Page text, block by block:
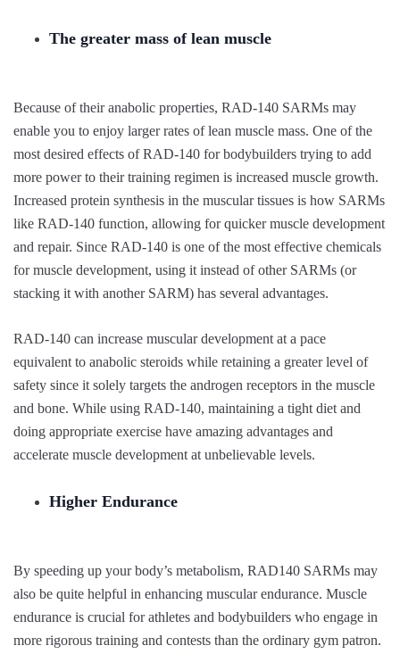
The greater mass of lean muscle
Because of their anabolic properties, RAD-140 SARMs may
enable you to enjoy larger rates of lean muscle mass. One of the
most desired effects of RAD-140 for bodybuilders trying to add
more power to their training regimen is increased muscle growth.
Increased protein synthesis in the muscular tissues is how SARMs
like RAD-140 function, allowing for quicker muscle development
and repair. Since RAD-140 is one of the most effective chemicals
for muscle development, using it instead of other SARMs (or
stacking it with another SARM) has several advantages.
RAD-140 can increase muscular development at a pace
equivalent to anabolic steroids while retaining a greater level of
safety since it solely targets the androgen receptors in the muscle
and bone. While using RAD-140, maintaining a tight diet and
doing appropriate exercise have amazing advantages and
accelerate muscle development at unbelievable levels.
Higher Endurance
By speeding up your body’s metabolism, RAD140 SARMs may
also be quite helpful in enhancing muscular endurance. Muscle
endurance is crucial for athletes and bodybuilders who engage in
more rigorous training and contests than the ordinary gym patron.